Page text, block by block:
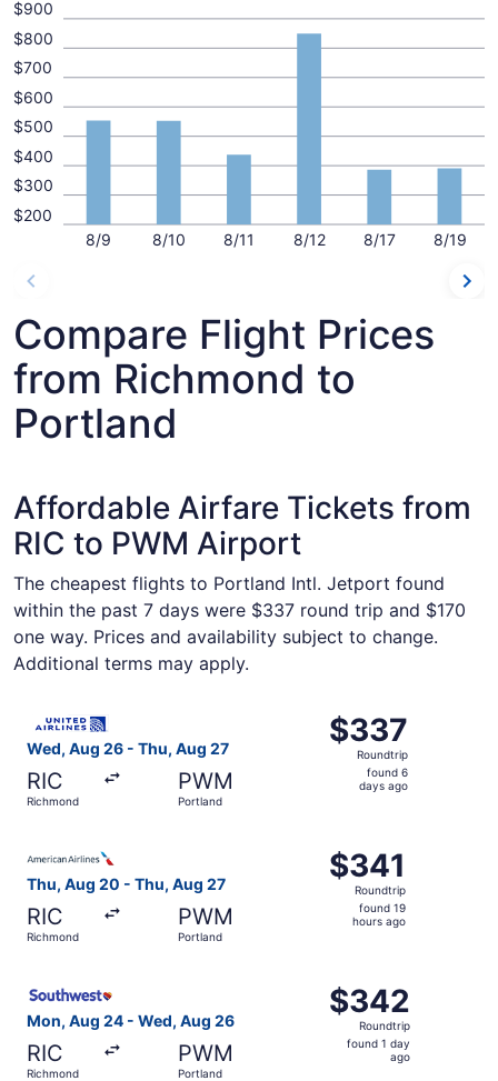
8/9 8/10 8/11 8/12 8/17 8/19
$200
$300
$400
$500
$600
$700
$800
$900
Compare Flight Prices
from Richmond to
Portland
Affordable Airfare Tickets from
RIC to PWM Airport
The cheapest flights to Portland Intl. Jetport found
within the past 7 days were $337 round trip and $170
one way. Prices and availability subject to change.
Additional terms may apply.
Wed, Aug 26 - Thu, Aug 27
RIC
Richmond
PWM
Portland
$337
Roundtrip,
found
$337
Roundtrip
found 6
days ago
Thu, Aug 20 - Thu, Aug 27
RIC
Richmond
PWM
Portland
$341
Roundtrip,
found
$341
Roundtrip
found 19
hours ago
Mon, Aug 24 - Wed, Aug 26
RIC
Richmond
PWM
Portland
$342
Roundtrip,
found
$342
Roundtrip
found 1 day
ago